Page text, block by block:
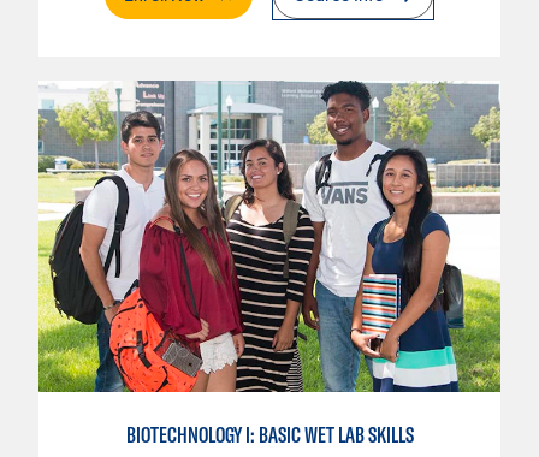
BIOTECHNOLOGY I: BASIC WET LAB SKILLS